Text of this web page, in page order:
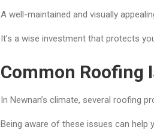
A well-maintained and visually
It’s a wise investment that protects
Common Roofing
In Newnan’s climate, several roofing
Being aware of these issues can help